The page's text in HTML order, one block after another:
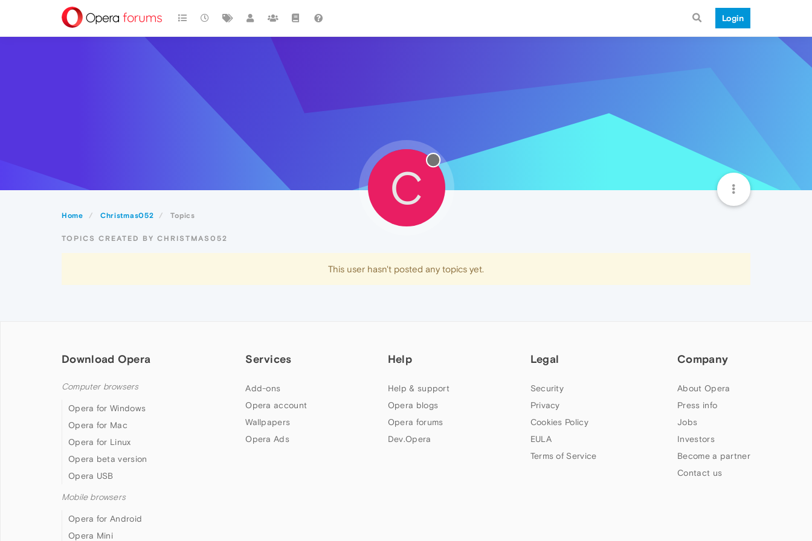
Login
Home Christmas052 Topics
C
TOPICS CREATED BY CHRISTMAS052
This user hasn't posted any topics yet.
Download Opera
Computer browsers
Opera for Windows
Opera for Mac
Opera for Linux
Opera beta version
Opera USB
Mobile browsers
Opera for Android
Opera Mini
Services
Add-ons
Opera account
Wallpapers
Opera Ads
Help
Help & support
Opera blogs
Opera forums
Dev.Opera
Legal
Security
Privacy
Cookies Policy
EULA
Terms of Service
Company
About Opera
Press info
Jobs
Investors
Become a partner
Contact us